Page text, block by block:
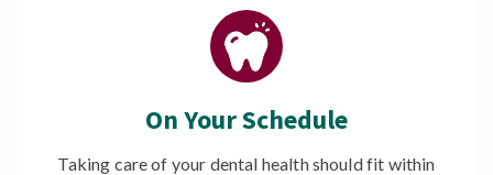
On Your Schedule
Taking care of your dental health should fit within